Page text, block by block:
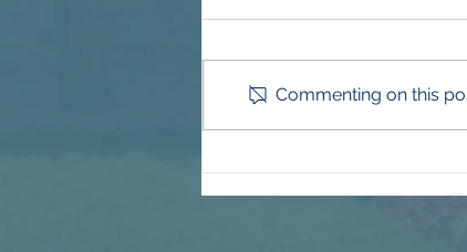
More Than Mulch
Commenting on this